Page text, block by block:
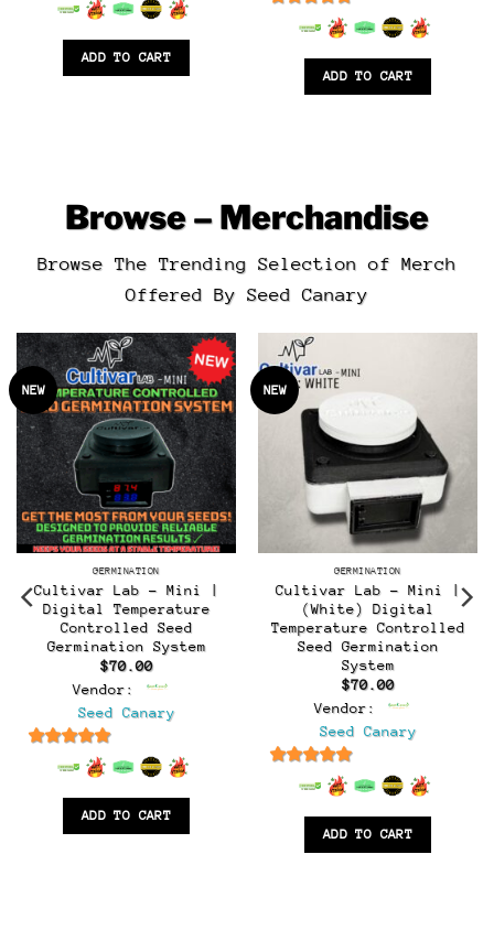
ADD TO CART
out of 5
ADD TO CART
Browse – Merchandise
Browse The Trending Selection of Merch
Offered By Seed Canary
NEW
GERMINATION
Cultivar Lab – Mini |
Digital Temperature
Controlled Seed
Germination System
$70.00
Vendor:
Seed Canary
out of 5
ADD TO CART
NEW
GERMINATION
Cultivar Lab – Mini |
(White) Digital
Temperature Controlled
Seed Germination
System
$70.00
Vendor:
Seed Canary
out of 5
ADD TO CART